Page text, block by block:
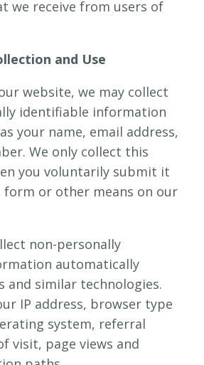
we receive from users of
and Use
website, we may collect
identifiable information
your name, email address,
We only collect this
you voluntarily submit it
or other means on our
non-personally
automatically
and similar technologies.
IP address, browser type
system, referral
visit, page views and